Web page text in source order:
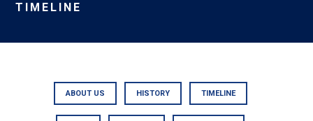
TIMELINE
ABOUT US HISTORY TIMELINE